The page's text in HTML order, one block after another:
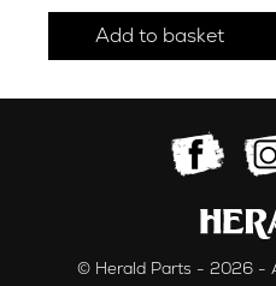
Add to basket
© Herald Parts - 2026 -